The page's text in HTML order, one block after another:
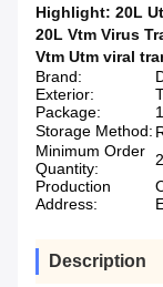
Highlight: 20L
20L Vtm Virus
Vtm Utm viral
Brand:
Exterior:
Package:
Storage Method:
Minimum Order
Quantity:
Production
Address:
Description